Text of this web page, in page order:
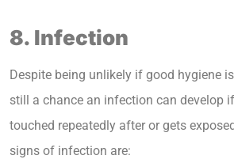
8. Infection
Despite being unlikely if good hygiene
still a chance an infection can develop
touched repeatedly after or gets
signs of infection are: